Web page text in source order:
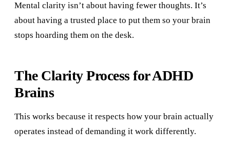
Mental clarity isn’t about having fewer thoughts. It’s
about having a trusted place to put them so your brain
stops hoarding them on the desk.
The Clarity Process for ADHD
Brains
This works because it respects how your brain actually
operates instead of demanding it work differently.